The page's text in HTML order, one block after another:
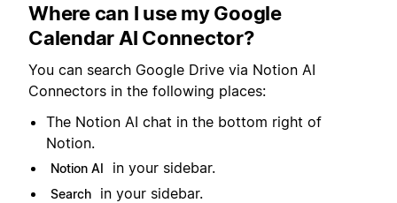
Where can I use my Google
Calendar AI Connector?
You can search Google Drive via Notion AI
Connectors in the following places:
The Notion AI chat in the bottom right of
Notion.
Notion AI in your sidebar.
Search in your sidebar.